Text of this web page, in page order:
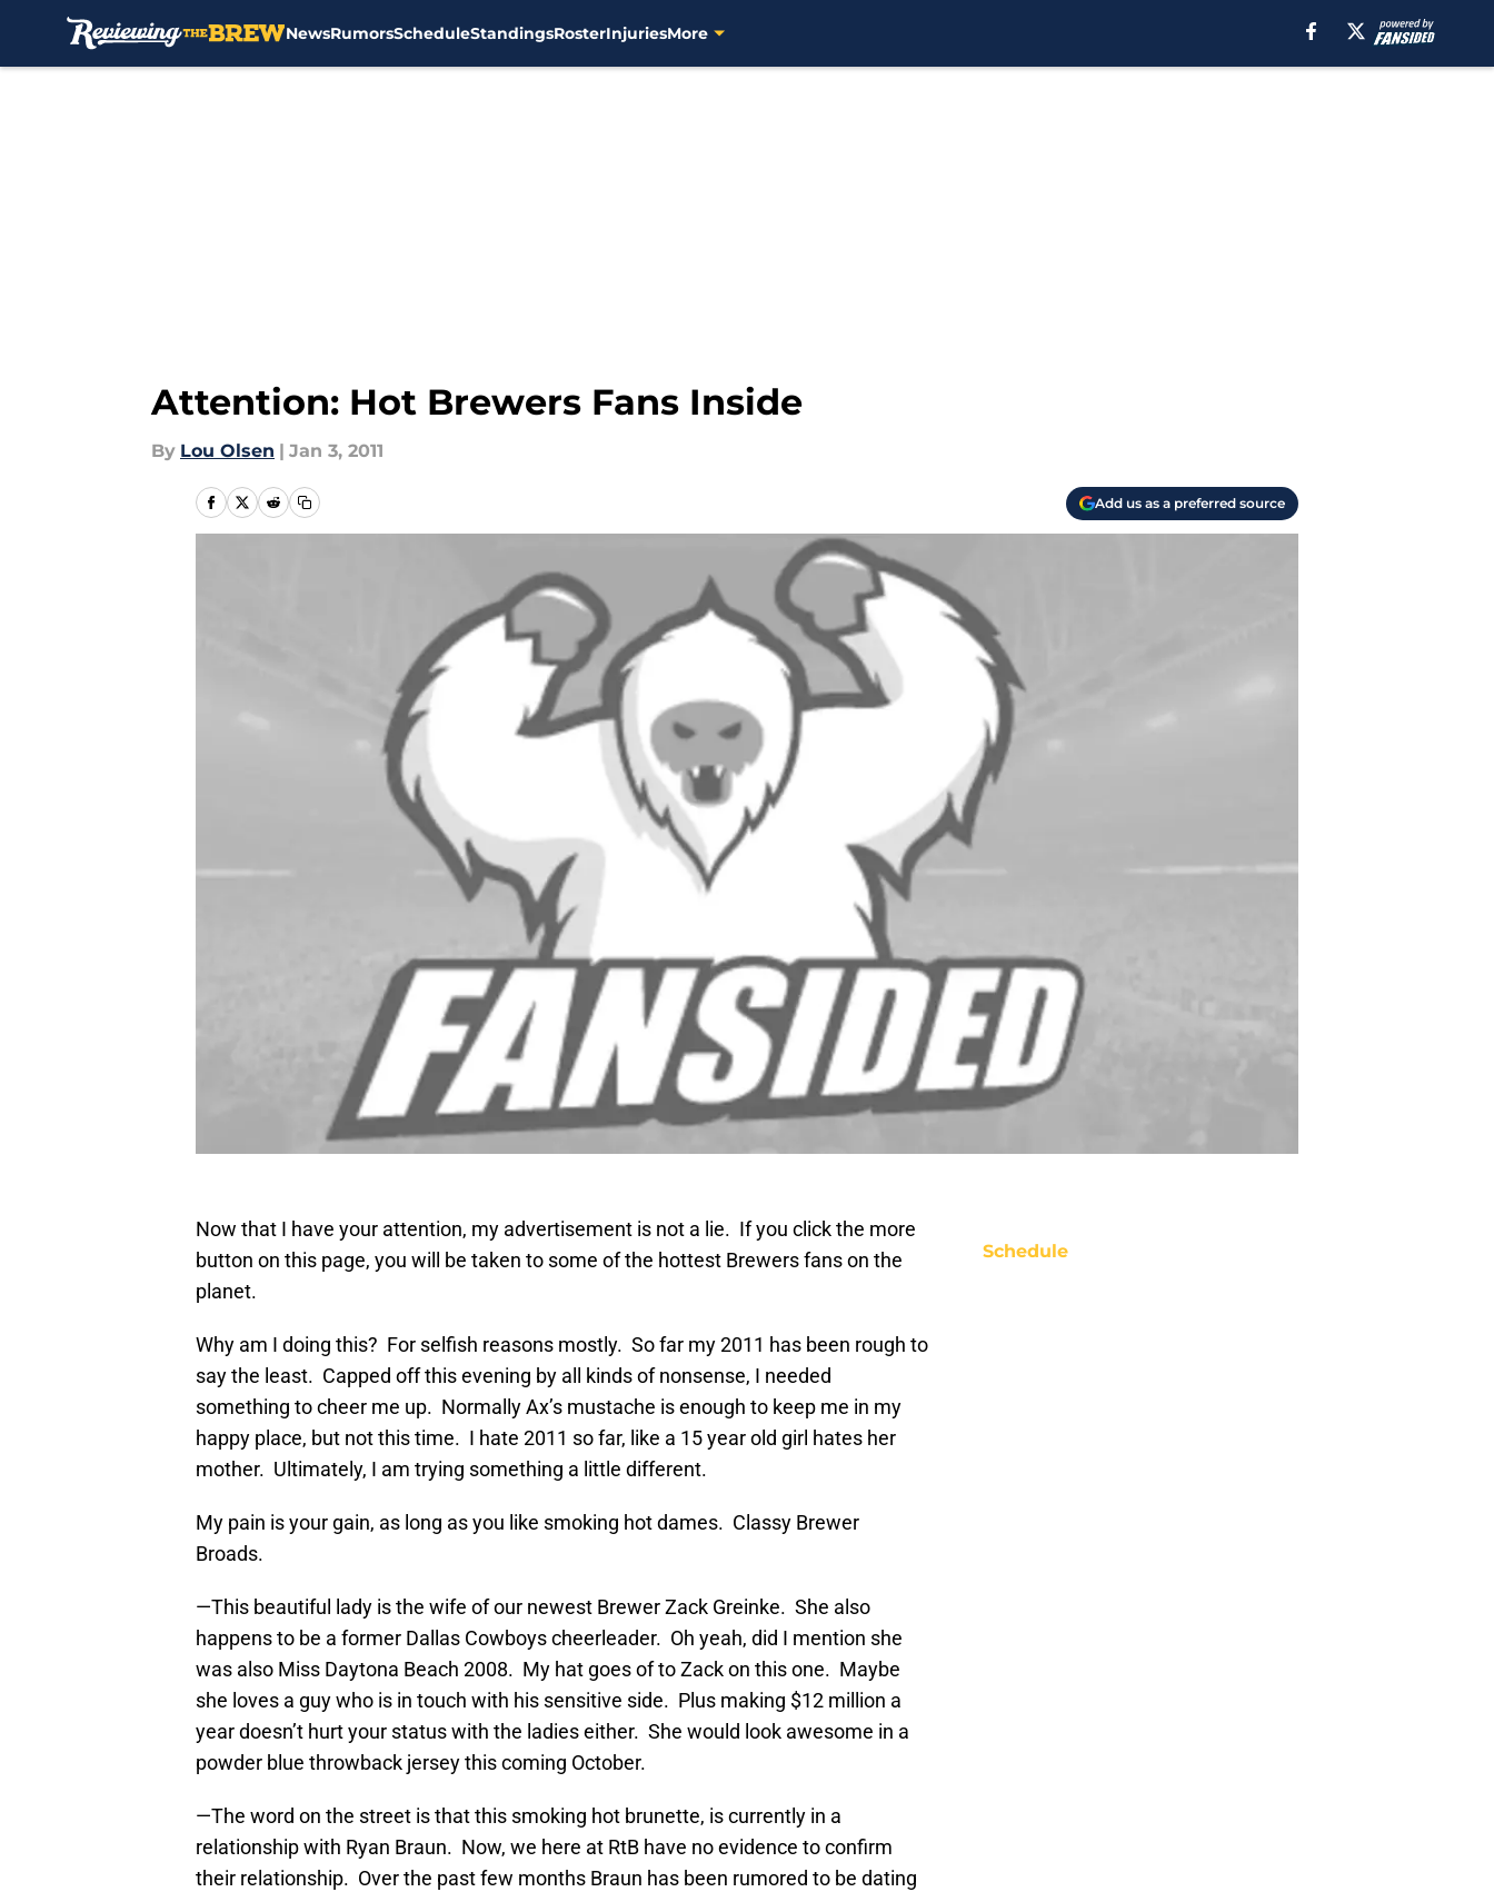
NewsRumorsScheduleStandingsRosterInjuriesMore
Attention: Hot Brewers Fans Inside
By Lou Olsen | Jan 3, 2011
Add us as a preferred source
Now that I have your attention, my advertisement is not a lie. If you click the more
button on this page, you will be taken to some of the hottest Brewers fans on the
planet.
Why am I doing this? For selfish reasons mostly. So far my 2011 has been rough to
say the least. Capped off this evening by all kinds of nonsense, I needed
something to cheer me up. Normally Ax’s mustache is enough to keep me in my
happy place, but not this time. I hate 2011 so far, like a 15 year old girl hates her
mother. Ultimately, I am trying something a little different.
My pain is your gain, as long as you like smoking hot dames. Classy Brewer
Broads.
—This beautiful lady is the wife of our newest Brewer Zack Greinke. She also
happens to be a former Dallas Cowboys cheerleader. Oh yeah, did I mention she
was also Miss Daytona Beach 2008. My hat goes of to Zack on this one. Maybe
she loves a guy who is in touch with his sensitive side. Plus making $12 million a
year doesn’t hurt your status with the ladies either. She would look awesome in a
powder blue throwback jersey this coming October.
—The word on the street is that this smoking hot brunette, is currently in a
relationship with Ryan Braun. Now, we here at RtB have no evidence to confirm
their relationship. Over the past few months Braun has been rumored to be dating
Schedule